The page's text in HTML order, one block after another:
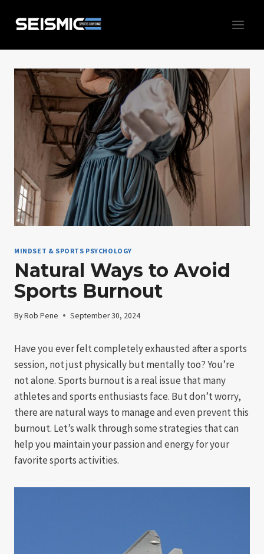
MINDSET & SPORTS PSYCHOLOGY
Natural Ways to Avoid
Sports Burnout
ByRob Pene September 30, 2024
Have you ever felt completely exhausted after a sports
session, not just physically but mentally too? You’re
not alone. Sports burnout is a real issue that many
athletes and sports enthusiasts face. But don’t worry,
there are natural ways to manage and even prevent this
burnout. Let’s walk through some strategies that can
help you maintain your passion and energy for your
favorite sports activities.